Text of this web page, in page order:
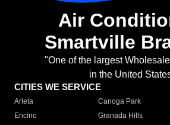
Air
Smartville
"One of the largest
in the United
CITIES WE SERVICE
Arleta Canoga Park
Encino
Granada Hills